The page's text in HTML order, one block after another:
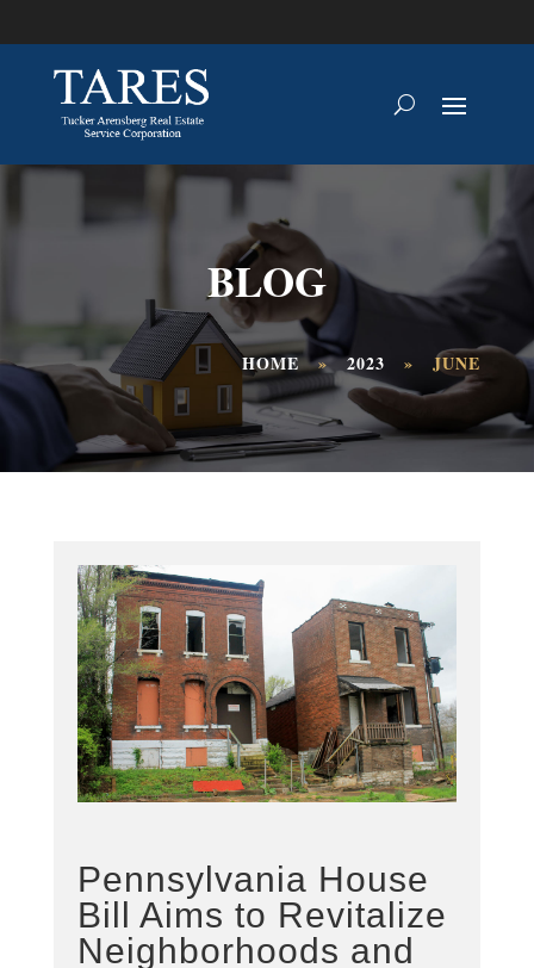
BLOG
HOME»2023 »JUNE
Pennsylvania House
Bill Aims to Revitalize
Neighborhoods and